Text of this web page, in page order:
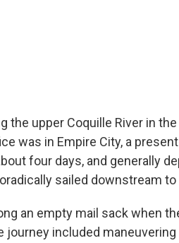
the upper Coquille River in
was in Empire City, a
four days, and generally
sailed downstream
an empty mail sack when
journey included